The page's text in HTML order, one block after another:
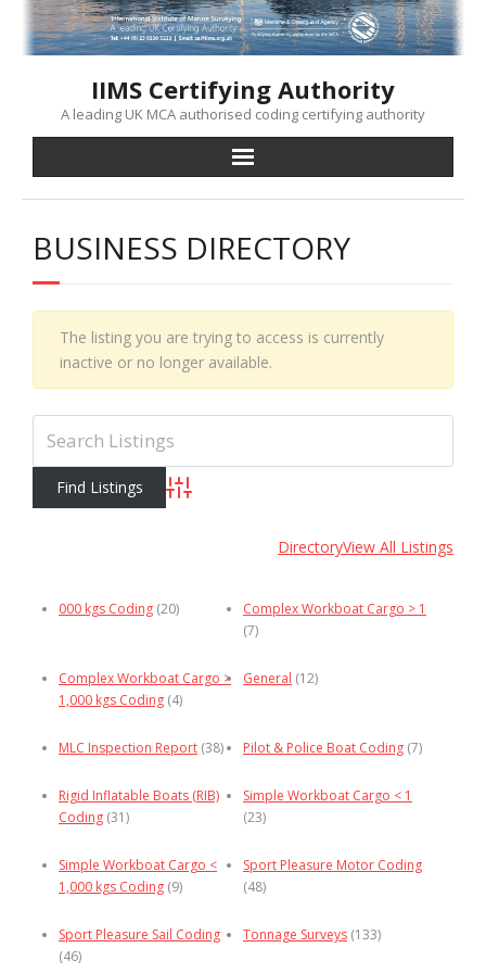
Skip
to
content
IIMS Certifying Authority
A leading UK MCA authorised coding certifying authority
BUSINESS DIRECTORY
The listing you are trying to access is currently
inactive or no longer available.
Advanced Search
DirectoryView All Listings
000 kgs Coding (20)
Complex Workboat Cargo > 1
(7)
Complex Workboat Cargo >
1,000 kgs Coding (4)
General (12)
MLC Inspection Report (38) Pilot & Police Boat Coding (7)
Rigid Inflatable Boats (RIB)
Coding (31)
Simple Workboat Cargo < 1
(23)
Simple Workboat Cargo <
1,000 kgs Coding (9)
Sport Pleasure Motor Coding
(48)
Sport Pleasure Sail Coding
(46)
Tonnage Surveys (133)